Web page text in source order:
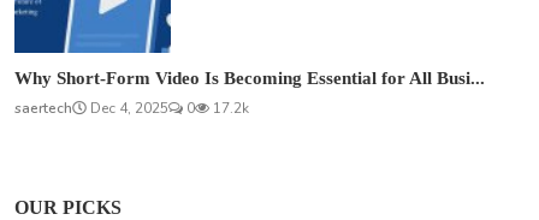
Why Short-Form Video Is Becoming Essential for All Busi...
saertech
Dec 4, 2025 0 17.2k
OUR PICKS